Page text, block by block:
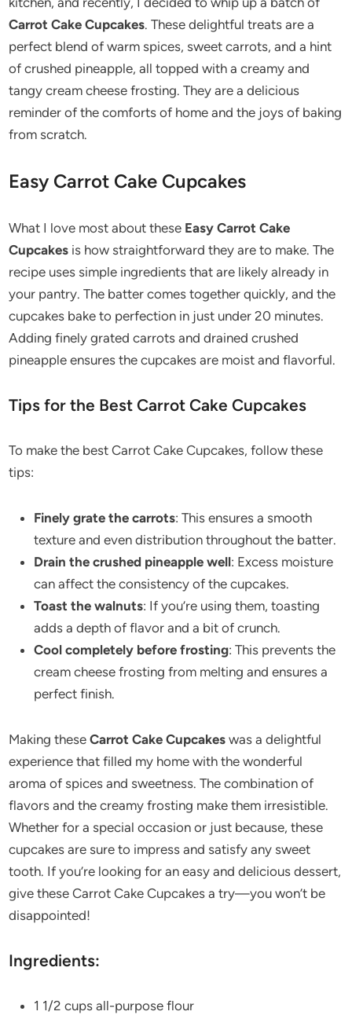
Carrot Cake Cupcakes. These delightful treats are a
perfect blend of warm spices, sweet carrots, and a hint
of crushed pineapple, all topped with a creamy and
tangy cream cheese frosting. They are a delicious
reminder of the comforts of home and the joys of baking
from scratch.
Easy Carrot Cake Cupcakes
What I love most about these Easy Carrot Cake
Cupcakes is how straightforward they are to make. The
recipe uses simple ingredients that are likely already in
your pantry. The batter comes together quickly, and the
cupcakes bake to perfection in just under 20 minutes.
Adding finely grated carrots and drained crushed
pineapple ensures the cupcakes are moist and flavorful.
Tips for the Best Carrot Cake Cupcakes
To make the best Carrot Cake Cupcakes, follow these
tips:
Finely grate the carrots: This ensures a smooth
texture and even distribution throughout the batter.
Drain the crushed pineapple well: Excess moisture
can affect the consistency of the cupcakes.
Toast the walnuts: If you’re using them, toasting
adds a depth of flavor and a bit of crunch.
Cool completely before frosting: This prevents the
cream cheese frosting from melting and ensures a
perfect finish.
Making theseCarrot Cake Cupcakes was a delightful
experience that filled my home with the wonderful
aroma of spices and sweetness. The combination of
flavors and the creamy frosting make them irresistible.
Whether for a special occasion or just because, these
cupcakes are sure to impress and satisfy any sweet
tooth. If you’re looking for an easy and delicious dessert,
give these Carrot Cake Cupcakes a try—you won’t be
disappointed!
Ingredients:
1 1/2 cups all-purpose flour